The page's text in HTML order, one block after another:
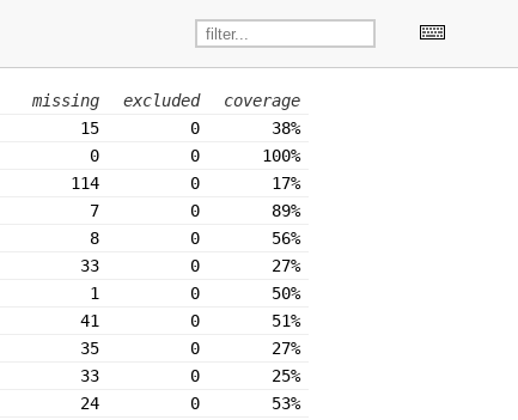
missing excluded
coverage
15 0
38%
0 0
100%
114 0
17%
7 0
89%
8 0
56%
33 0
27%
1 0
50%
41 0
51%
35 0
27%
33 0
25%
24 0
53%